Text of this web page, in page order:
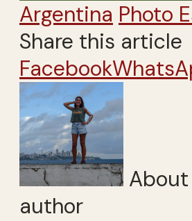
Argentina Photo
Share this article
Facebook
author